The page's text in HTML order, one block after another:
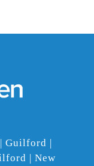
Guilford |
| New